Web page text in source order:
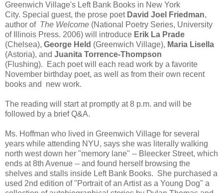
Greenwich Village's Left Bank Books in New York
City. Special guest, the prose poet David Joel Friedman,
author of The Welcome (National Poetry Series, University
of Illinois Press. 2006) will introduce Erik La Prade
(Chelsea), George Held (Greenwich Village), Maria Lisella
(Astoria), and Juanita Torrence-Thompson
(Flushing). Each poet will each read work by a favorite
November birthday poet, as well as from their own recent
books and new work.
The reading will start at promptly at 8 p.m. and will be
followed by a brief Q&A.
Ms. Hoffman who lived in Greenwich Village for several
years while attending NYU, says she was literally walking
north west down her "memory lane" -- Bleecker Street, which
ends at 8th Avenue -- and found herself browsing the
shelves and stalls inside Left Bank Books. She purchased a
used 2nd edition of "Portrait of an Artist as a Young Dog" a